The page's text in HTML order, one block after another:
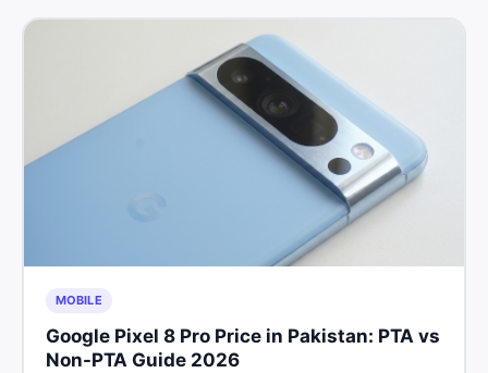
MOBILE
Google Pixel 8 Pro Price in Pakistan: PTA vs
Non-PTA Guide 2026